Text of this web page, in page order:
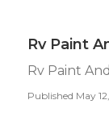
Rv Paint
Rv Paint
Published May